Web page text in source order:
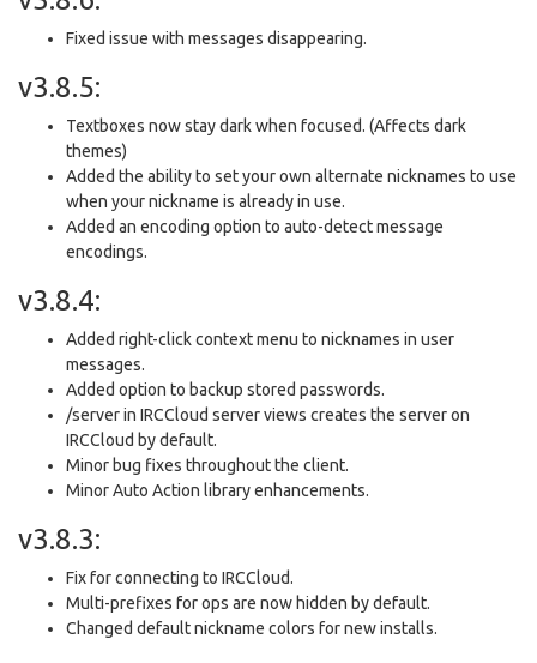
Fixed issue with messages disappearing.
v3.8.5:
Textboxes now stay dark when focused. (Affects dark
themes)
Added the ability to set your own alternate nicknames to use
when your nickname is already in use.
Added an encoding option to auto-detect message
encodings.
v3.8.4:
Added right-click context menu to nicknames in user
messages.
Added option to backup stored passwords.
/server in IRCCloud server views creates the server on
IRCCloud by default.
Minor bug fixes throughout the client.
Minor Auto Action library enhancements.
v3.8.3:
Fix for connecting to IRCCloud.
Multi-prefixes for ops are now hidden by default.
Changed default nickname colors for new installs.